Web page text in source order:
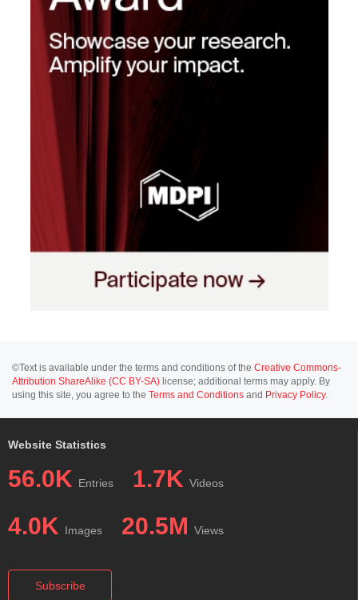
©Text is available under the terms and conditions of the Creative Commons-
Attribution ShareAlike (CC BY-SA) license; additional terms may apply. By
using this site, you agree to the Terms and Conditions and Privacy Policy.
Website Statistics
56.0K Entries 1.7K Videos
4.0K Images 20.5M Views
Subscribe